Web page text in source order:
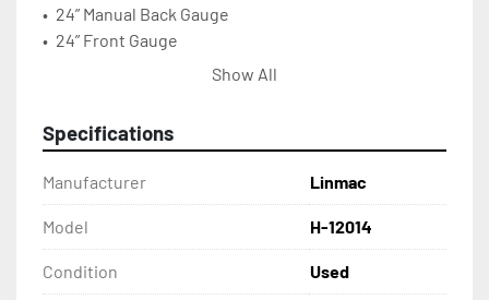
•	24” Manual Back Gauge
•	24” Front Gauge
•	150” x 40” x 60” Floor Area
Show All
Specifications
Manufacturer Linmac
Model H-12014
Condition Used